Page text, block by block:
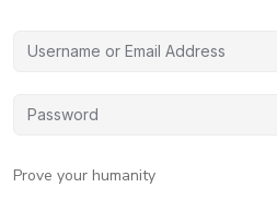
Prove your humanity